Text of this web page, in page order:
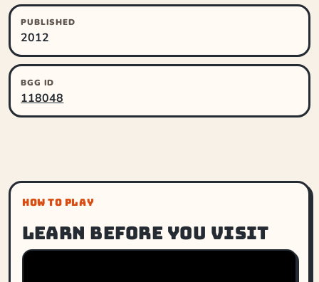
PUBLISHED
2012
BGG ID
118048
HOW TO PLAY
Learn before you visit